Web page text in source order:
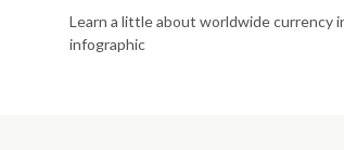
Learn a little about worldwide currency
infographic